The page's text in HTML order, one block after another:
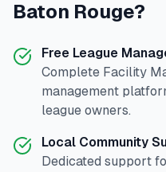
Baton Rouge?
Free League
Complete Facility
management
league owners.
Local Community
Dedicated support